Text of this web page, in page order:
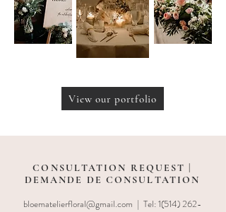
View our portfolio
CONSULTATION REQUEST |
DEMANDE DE CONSULTATION
bloematelierfloral@gmail.com | Tel: 1(514) 262-